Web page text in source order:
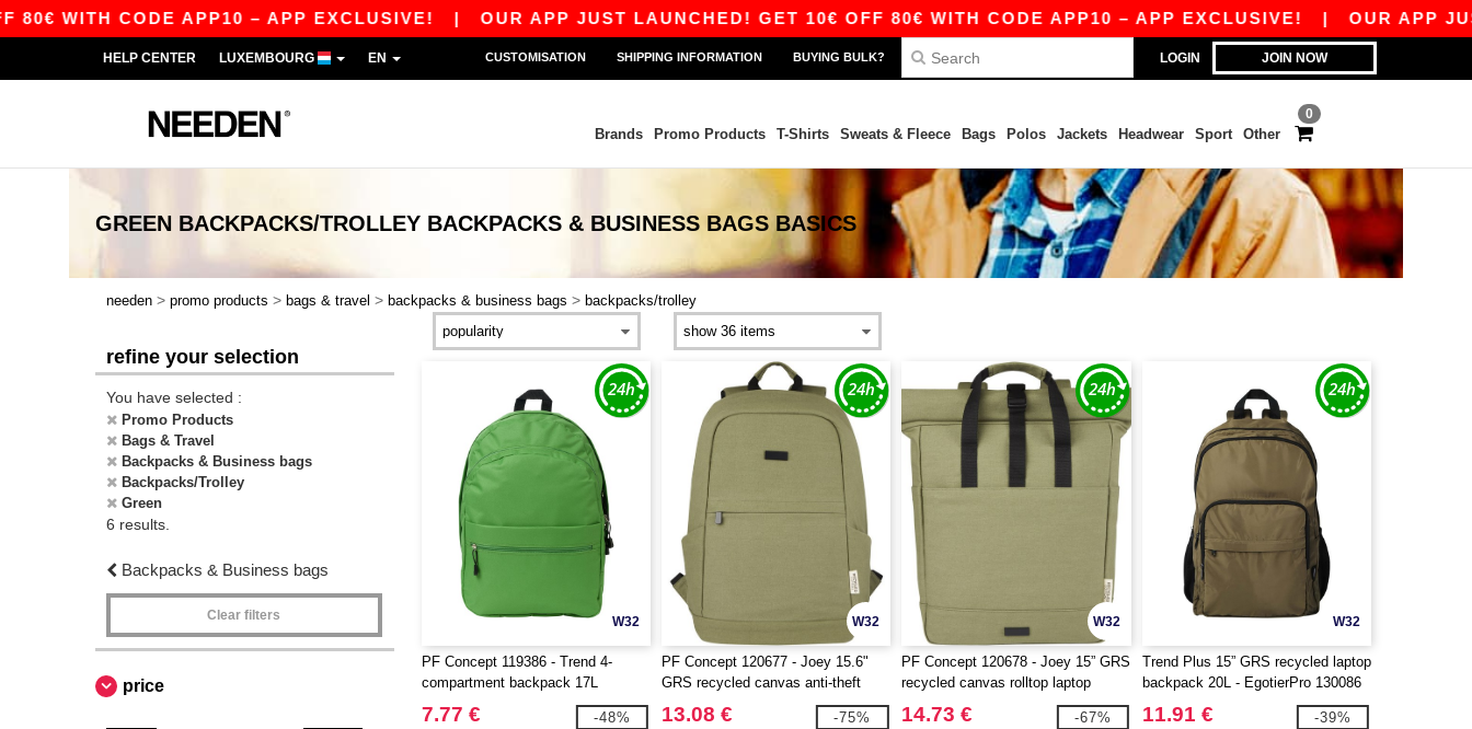
WITH CODE APP10 – APP EXCLUSIVE!| OUR APP JUST LAUNCHED! GET 10€ OFF 80€ WITH CODE APP10 – APP EXCLUSIVE!| OUR APP
LOGIN JOIN NOW
HELP CENTER LUXEMBOURG EN CUSTOMISATION SHIPPING INFORMATION BUYING BULK?
0
Brands Promo Products T-Shirts Sweats & Fleece Bags Polos Jackets Headwear Sport Other
GREEN BACKPACKS/TROLLEY BACKPACKS & BUSINESS BAGS BASICS
needen > promo products > bags & travel > backpacks & business bags > backpacks/trolley
refine your selection
You have selected :
Promo Products
Bags & Travel
Backpacks & Business bags
Backpacks/Trolley
Green
6 results.
Backpacks & Business bags
Clear filters
price
W32
PF Concept 119386 - Trend 4-
compartment backpack 17L
7.77 € -48%
W32
PF Concept 120677 - Joey 15.6"
GRS recycled canvas anti-theft
laptop backpack 18L
13.08 € -75%
W32
PF Concept 120678 - Joey 15” GRS
recycled canvas rolltop laptop
backpack 15L
14.73 € -67%
W32
Trend Plus 15” GRS recycled laptop
backpack 20L - EgotierPro 130086
11.91 € -39%